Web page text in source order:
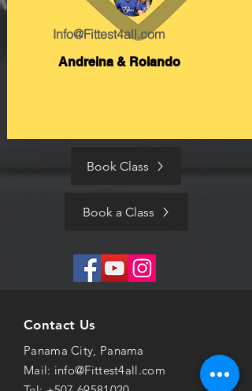
Info@Fittest4all.com
Andreina & Rolando
Book Class
Book a Class
Contact Us
Panama City, Panama
Mail: info@Fittest4all.com